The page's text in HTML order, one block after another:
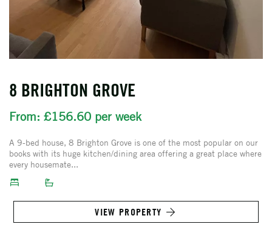
8 BRIGHTON GROVE
From: £156.60 per week
A 9-bed house, 8 Brighton Grove is one of the most popular on our
books with its huge kitchen/dining area offering a great place where
every housemate...
VIEW PROPERTY